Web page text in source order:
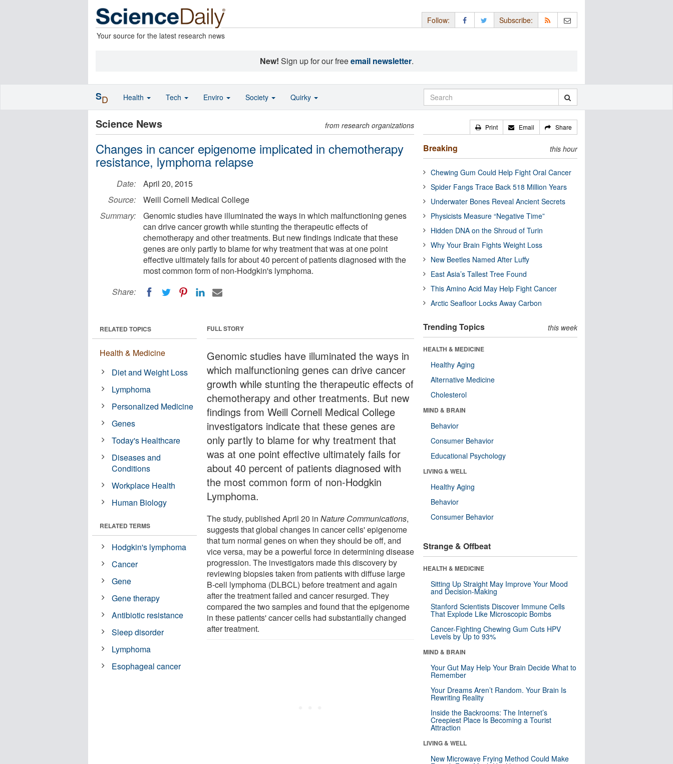
Your source for the latest research news
Follow: Subscribe:
New! Sign up for our freeemail newsletter.
Science News from research organizations
Changes in cancer epigenome implicated in chemotherapy
resistance, lymphoma relapse
Date:
April 20, 2015
Source:
Weill Cornell Medical College
Summary:
Genomic studies have illuminated the ways in which malfunctioning genes
can drive cancer growth while stunting the therapeutic effects of
chemotherapy and other treatments. But new findings indicate that these
genes are only partly to blame for why treatment that was at one point
effective ultimately fails for about 40 percent of patients diagnosed with the
most common form of non-Hodgkin's lymphoma.
Share:
FULL STORY
Genomic studies have illuminated the ways in
which malfunctioning genes can drive cancer
growth while stunting the therapeutic effects of
chemotherapy and other treatments. But new
findings from Weill Cornell Medical College
investigators indicate that these genes are
only partly to blame for why treatment that
was at one point effective ultimately fails for
about 40 percent of patients diagnosed with
the most common form of non-Hodgkin
Lymphoma.
The study, published April 20 inNature Communications,
suggests that global changes in cancer cells' epigenome
that turn normal genes on when they should be off, and
vice versa, may be a powerful force in determining disease
progression. The investigators made this discovery by
reviewing biopsies taken from patients with diffuse large
B-cell lymphoma (DLBCL) before treatment and again
after the treatment failed and cancer resurged. They
compared the two samples and found that the epigenome
in these patients' cancer cells had substantially changed
after treatment.
RELATED TOPICS
Health & Medicine
Diet and Weight Loss
Lymphoma
Personalized Medicine
Genes
Today's Healthcare
Diseases and
Conditions
Workplace Health
Human Biology
RELATED TERMS
Hodgkin's lymphoma
Cancer
Gene
Gene therapy
Antibiotic resistance
Sleep disorder
Lymphoma
Esophageal cancer
Print Email Share
Breaking this hour
Chewing Gum Could Help Fight Oral Cancer
Spider Fangs Trace Back 518 Million Years
Underwater Bones Reveal Ancient Secrets
Physicists Measure “Negative Time”
Hidden DNA on the Shroud of Turin
Why Your Brain Fights Weight Loss
New Beetles Named After Luffy
East Asia’s Tallest Tree Found
This Amino Acid May Help Fight Cancer
Arctic Seafloor Locks Away Carbon
Trending Topics this week
HEALTH & MEDICINE
Healthy Aging
Alternative Medicine
Cholesterol
MIND & BRAIN
Behavior
Consumer Behavior
Educational Psychology
LIVING & WELL
Healthy Aging
Behavior
Consumer Behavior
Strange & Offbeat
HEALTH & MEDICINE
Sitting Up Straight May Improve Your Mood
and Decision-Making
Stanford Scientists Discover Immune Cells
That Explode Like Microscopic Bombs
Cancer-Fighting Chewing Gum Cuts HPV
Levels by Up to 93%
MIND & BRAIN
Your Gut May Help Your Brain Decide What to
Remember
Your Dreams Aren’t Random. Your Brain Is
Rewriting Reality
Inside the Backrooms: The Internet’s
Creepiest Place Is Becoming a Tourist
Attraction
LIVING & WELL
New Microwave Frying Method Could Make
SD Health Tech Enviro Society Quirky